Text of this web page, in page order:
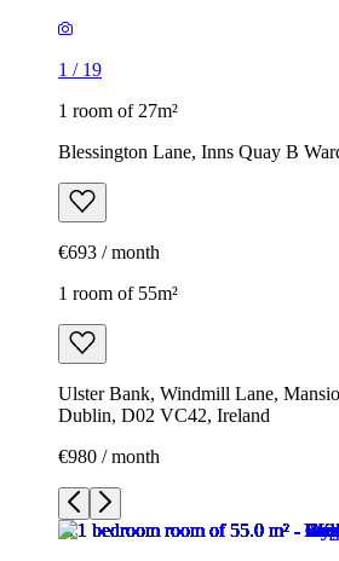
1 / 19
1 room of 27m²
Blessington Lane, Inns Quay B
€693 / month
1 room of 55m²
Ulster Bank, Windmill Lane,
Dublin, D02 VC42, Ireland
€980 / month